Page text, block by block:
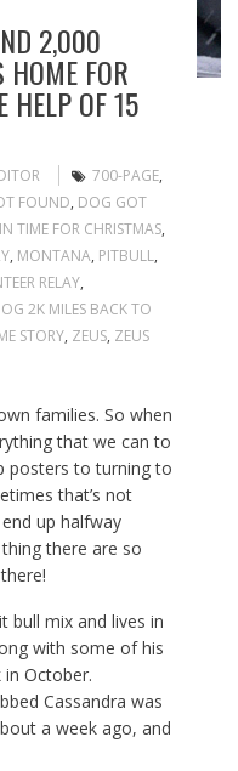
2,000
HOME FOR
HELP OF 15
700-PAGE,
FOUND, DOG GOT
TIME FOR CHRISTMAS,
, MONTANA, PITBULL,
RELAY,
2K MILES BACK TO
STORY, ZEUS, ZEUS
families. So when
that we can to
posters to turning to
that’s not
up halfway
there are so
bull mix and lives in
with some of his
in October.
Cassandra was
a week ago, and